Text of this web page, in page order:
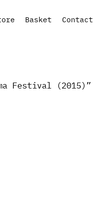
Basket Contact